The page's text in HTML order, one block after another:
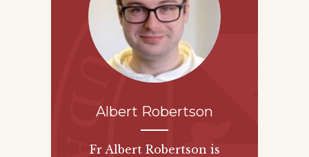
Albert Robertson
Fr Albert Robertson is